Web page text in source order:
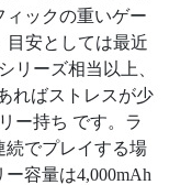
ィックの重いゲー
目安としては最近
リーズ相当以上、
ればストレスが少
ー持ち です。ラ
続でプレイする場
容量は4,000mAh